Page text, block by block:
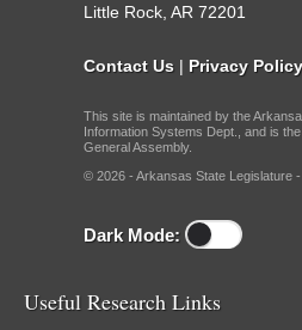
Little Rock, AR 72201
Contact Us | Privacy Policy
This site is maintained by the
Information Systems Dept., and is
General Assembly.
© 2026 - Arkansas State Legislature -
Dark Mode:
Useful Research Links